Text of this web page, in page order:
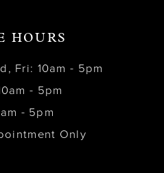
HOURS
Fri: 10am - 5pm
- 5pm
- 5pm
Only